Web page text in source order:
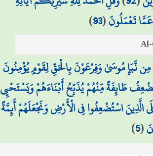
تَعْمَلُونَ(
93
)
نَّبَإِ مُوسَىٰ وَفِرْعَوْنَ بِالْحَقِّ لِقَوْمٍ يُؤْمِنُونَ
طَائِفَةً مِّنْهُمْ يُذَبِّحُ أَبْنَاءَهُمْ وَيَسْتَحْيِي
الَّذِينَ اسْتُضْعِفُوا فِي الْأَرْضِ وَنَجْعَلَهُمْ أَئِمَّةً
(
5
)